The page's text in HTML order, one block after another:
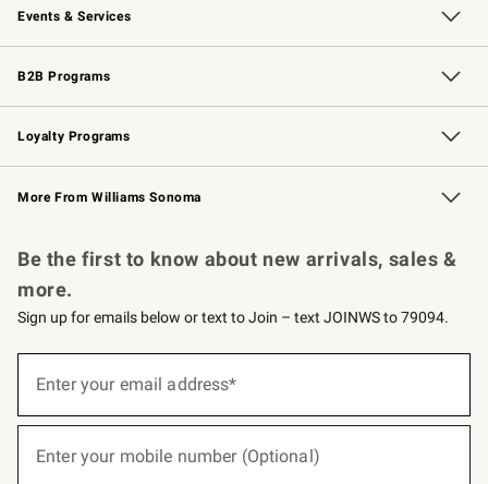
Events & Services
Wedding & Gift Registry Free Design Services
Events Knife Sharpening
Gift Cards
B2B Programs
B2B Overview Contract
Trade Professional Chefs
Corporate Gifting
Loyalty Programs
Williams Sonoma Credit Card Key Rewards
Williams Sonoma Reserve
More From Williams Sonoma
Be the first to know about new arrivals, sales &
more.
Sign up for emails below or text to Join – text JOINWS to 79094.
below
Enter your email address*
Enter your mobile number (Optional)